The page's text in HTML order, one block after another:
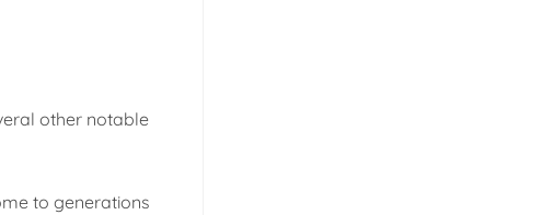
other notable
to generations